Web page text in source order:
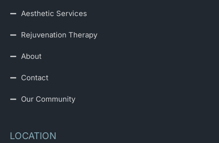
Aesthetic Services
Rejuvenation Therapy
About
Contact
Our Community
LOCATION